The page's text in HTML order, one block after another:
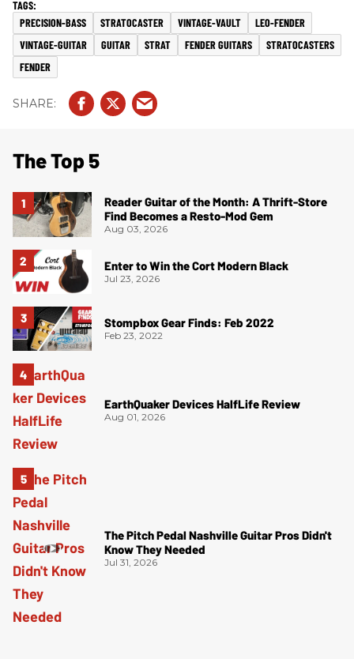
PRECISION-BASS STRATOCASTER VINTAGE-VAULT
LEO-FENDER
VINTAGE-GUITAR
GUITAR STRAT FENDER GUITARS
STRATOCASTERS
FENDER
The Top 5
Reader Guitar of the Month: A Thrift-Store
Find Becomes a Resto-Mod Gem
Aug 03, 2026
Enter to Win the Cort Modern Black
Jul 23, 2026
Stompbox Gear Finds: Feb 2022
Feb 23, 2022
EarthQuaker Devices HalfLife Review
Aug 01, 2026
The Pitch Pedal Nashville Guitar Pros Didn't
Know They Needed
Jul 31, 2026